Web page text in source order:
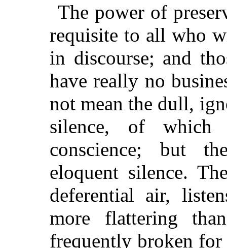
The power of
requisite to all who
in discourse; and
have really no
not mean the dull,
silence, of
conscience; but
eloquent silence.
deferential air,
more flattering
frequently broken for